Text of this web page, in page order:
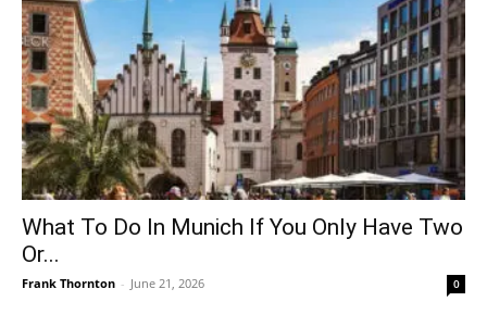
What To Do In Munich If You Only Have Two
Or...
Frank Thornton - June 21, 2026 0